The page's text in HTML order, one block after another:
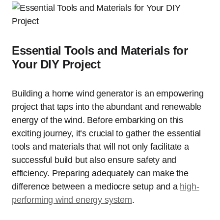
Essential Tools and Materials for
Your DIY Project
Building a home wind generator is an empowering
project that taps into the abundant and renewable
energy of the wind. Before embarking on this
exciting journey, it’s crucial to gather the essential
tools and materials that will not only facilitate a
successful build but also ensure safety and
efficiency. Preparing adequately can make the
difference between a mediocre setup and a high-
performing wind energy system.